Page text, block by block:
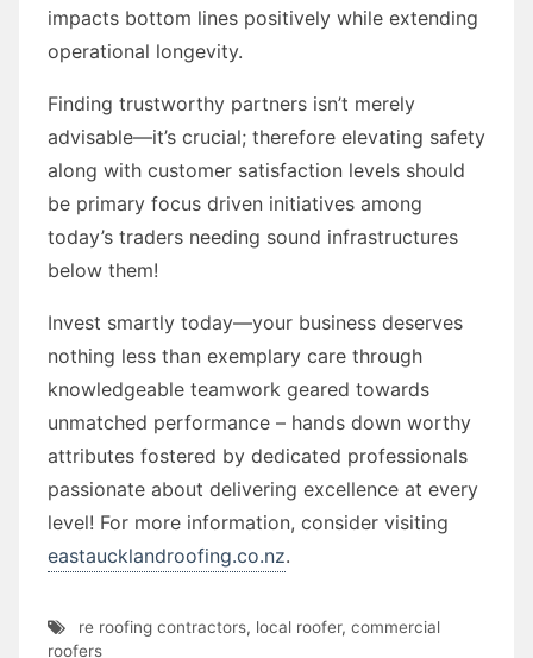
impacts bottom lines positively while extending
operational longevity.
Finding trustworthy partners isn’t merely
advisable—it’s crucial; therefore elevating safety
along with customer satisfaction levels should
be primary focus driven initiatives among
today’s traders needing sound infrastructures
below them!
Invest smartly today—your business deserves
nothing less than exemplary care through
knowledgeable teamwork geared towards
unmatched performance – hands down worthy
attributes fostered by dedicated professionals
passionate about delivering excellence at every
level! For more information, consider visiting
eastaucklandroofing.co.nz.
re roofing contractors, local roofer, commercial
roofers